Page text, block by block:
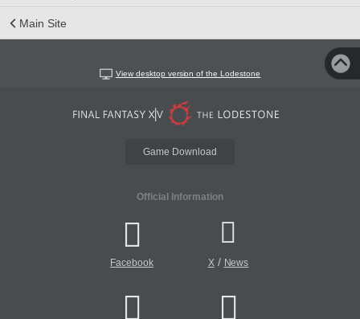
Main Site
View desktop version of the Lodestone
Game Download
Official Information
Facebook X/ News